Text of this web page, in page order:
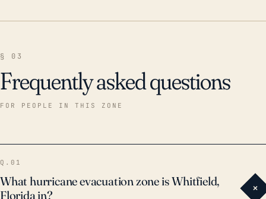
years, this region has been impacted by a number of
major hurricanes. More recently, Hurricane Irma
the area was familiar with the wrath of hurricanes as it
felt the effects of Hurricane Andrew in 1992. Given
§ 03
Frequently asked questions
FOR PEOPLE IN THIS ZONE
Q.01
What hurricane evacuation zone is Whitfield,
Florida in?
+